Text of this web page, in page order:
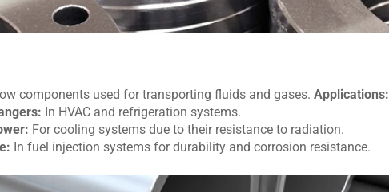
components used for transporting fluids and gases. Applications:
In HVAC and refrigeration systems.
For cooling systems due to their resistance to radiation.
In fuel injection systems for durability and corrosion resistance.